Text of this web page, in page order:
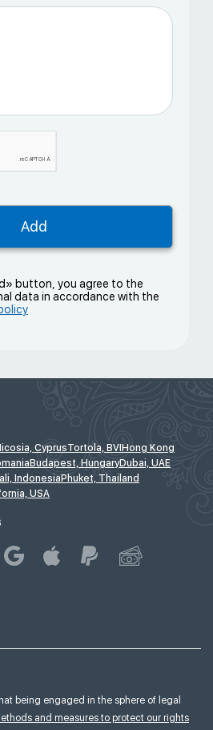
button, you agree to the
data in accordance with the
CyprusTortola, BVIHong Kong
Budapest, HungaryDubai, UAE
IndonesiaPhuket, Thailand
USA
being engaged in the sphere of legal
and measures to protect our rights